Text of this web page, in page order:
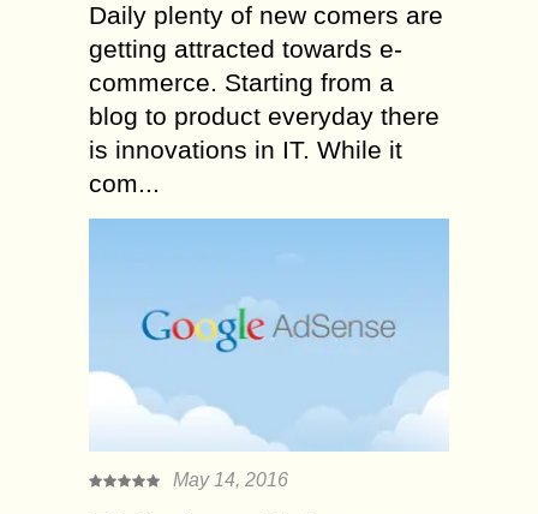
Daily plenty of new comers are
getting attracted towards e-
commerce. Starting from a
blog to product everyday there
is innovations in IT. While it
com...
May 14, 2016